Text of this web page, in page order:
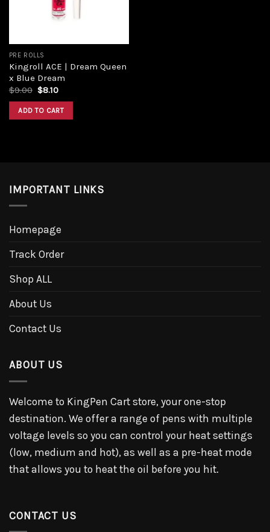
PRE ROLLS
Kingroll ACE | Dream Queen
x Blue Dream
$9.00 $8.10
ADD TO CART
IMPORTANT LINKS
Homepage
Track Order
Shop ALL
About Us
Contact Us
ABOUT US
Welcome to KingPen Cart store, your one-stop
destination. We offer a range of pens with multiple
voltage levels so you can control your heat settings
(low, medium and hot), as well as a pre-heat mode
that allows you to heat the oil before you hit.
CONTACT US